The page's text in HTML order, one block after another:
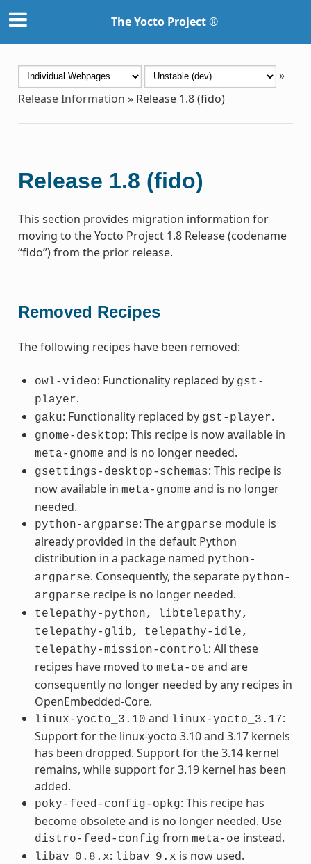
The Yocto Project ®
»
Release Information » Release 1.8 (fido)
Release 1.8 (fido)
This section provides migration information for
moving to the Yocto Project 1.8 Release (codename
“fido”) from the prior release.
Removed Recipes
The following recipes have been removed:
owl-video: Functionality replaced by gst-
player.
gaku: Functionality replaced by gst-player.
gnome-desktop: This recipe is now available in
meta-gnome and is no longer needed.
gsettings-desktop-schemas: This recipe is
now available in meta-gnome and is no longer
needed.
python-argparse: The argparse module is
already provided in the default Python
distribution in a package named python-
argparse. Consequently, the separate python-
argparse recipe is no longer needed.
telepathy-python,
libtelepathy,
telepathy-glib,
telepathy-idle,
telepathy-mission-control: All these
recipes have moved to meta-oe and are
consequently no longer needed by any recipes in
OpenEmbedded-Core.
linux-yocto_3.10 and linux-yocto_3.17:
Support for the linux-yocto 3.10 and 3.17 kernels
has been dropped. Support for the 3.14 kernel
remains, while support for 3.19 kernel has been
added.
poky-feed-config-opkg: This recipe has
become obsolete and is no longer needed. Use
distro-feed-config from meta-oe instead.
libav 0.8.x: libav 9.x is now used.